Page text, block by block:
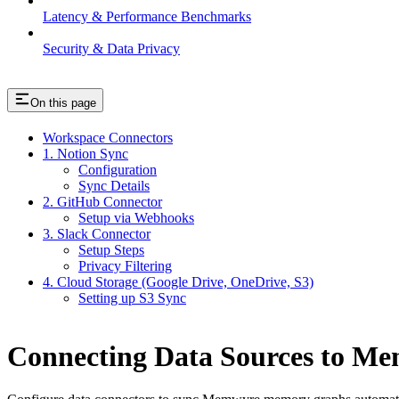
Latency & Performance Benchmarks
Security & Data Privacy
On this page
Workspace Connectors
1. Notion Sync
Configuration
Sync Details
2. GitHub Connector
Setup via Webhooks
3. Slack Connector
Setup Steps
Privacy Filtering
4. Cloud Storage (Google Drive, OneDrive, S3)
Setting up S3 Sync
Connecting Data Sources to